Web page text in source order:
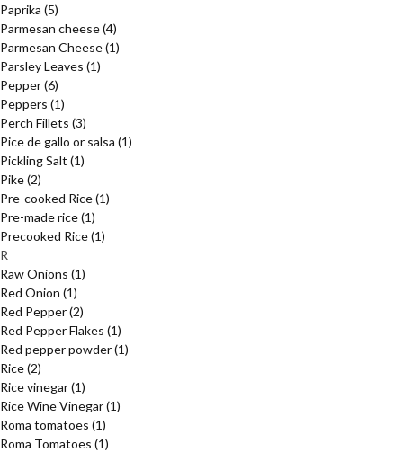
Paprika (5)
Parmesan cheese(4)
Parmesan Cheese(1)
Parsley Leaves (1)
Pepper(6)
Peppers (1)
Perch Fillets (3)
Pice de gallo or salsa (1)
Pickling Salt (1)
Pike(2)
Pre-cooked Rice(1)
Pre-made rice(1)
Precooked Rice(1)
R
Raw Onions (1)
Red Onion (1)
Red Pepper(2)
Red Pepper Flakes (1)
Red pepper powder(1)
Rice(2)
Rice vinegar(1)
Rice Wine Vinegar(1)
Roma tomatoes (1)
Roma Tomatoes (1)